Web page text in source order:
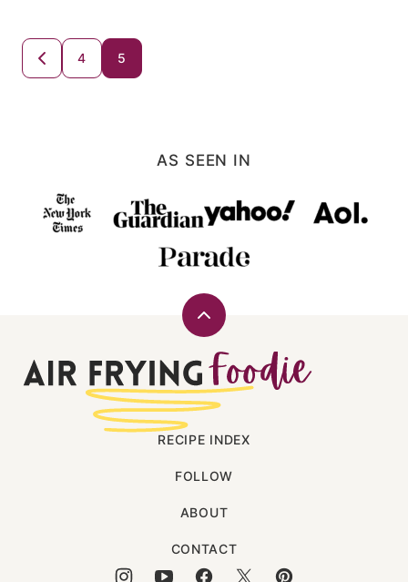
Posts
navigation
GO
TO
4 5
AS SEEN IN
Back
to
top
Air
Frying
RECIPE INDEX
FOLLOW
ABOUT
CONTACT